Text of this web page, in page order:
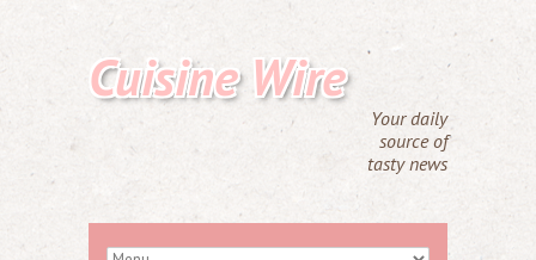
Cuisine Wire
Your daily
source of
tasty news